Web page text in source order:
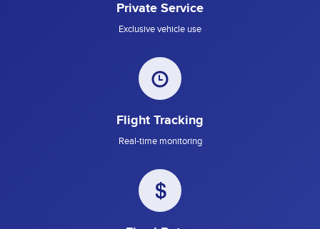
Private Service
Exclusive vehicle use
Flight Tracking
Real-time monitoring